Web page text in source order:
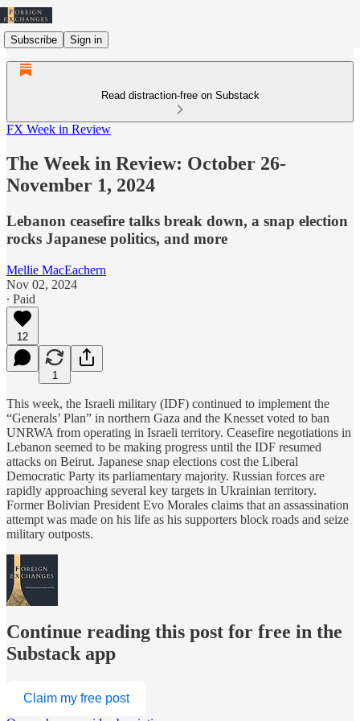
Subscribe Sign in
Read distraction-free on Substack
FX Week in Review
The Week in Review: October 26-
November 1, 2024
Lebanon ceasefire talks break down, a snap election
rocks Japanese politics, and more
Mellie MacEachern
Nov 02, 2024
∙ Paid
12
1
This week, the Israeli military (IDF) continued to implement the
“Generals’ Plan” in northern Gaza and the Knesset voted to ban
UNRWA from operating in Israeli territory. Ceasefire negotiations in
Lebanon seemed to be making progress until the IDF resumed
attacks on Beirut. Japanese snap elections cost the Liberal
Democratic Party its parliamentary majority. Russian forces are
rapidly approaching several key targets in Ukrainian territory.
Former Bolivian President Evo Morales claims that an assassination
attempt was made on his life as his supporters block roads and seize
military outposts.
Continue reading this post for free in the
Substack app
Claim my free post